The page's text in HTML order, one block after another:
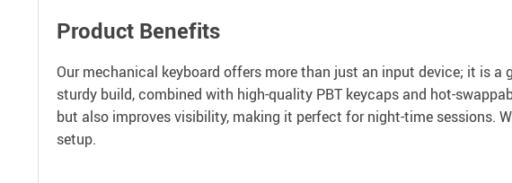
Product Benefits
Our mechanical keyboard offers more than just an input device; it is
sturdy build, combined with high-quality PBT keycaps and hot-
but also improves visibility, making it perfect for night-time sessions.
setup.